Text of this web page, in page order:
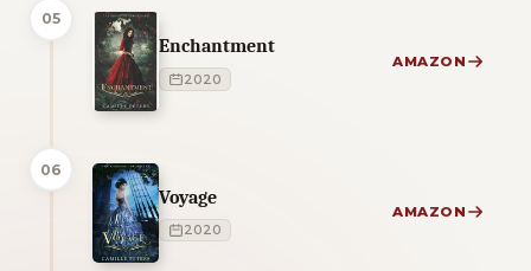
05
Enchantment
2020
AMAZON
06
Voyage
2020
AMAZON